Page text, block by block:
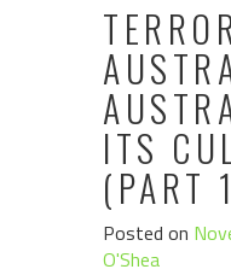
ITS
(PART
Posted on
O'Shea